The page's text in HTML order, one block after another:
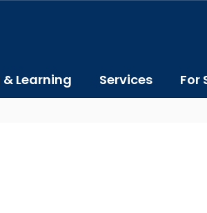
Learning Services For